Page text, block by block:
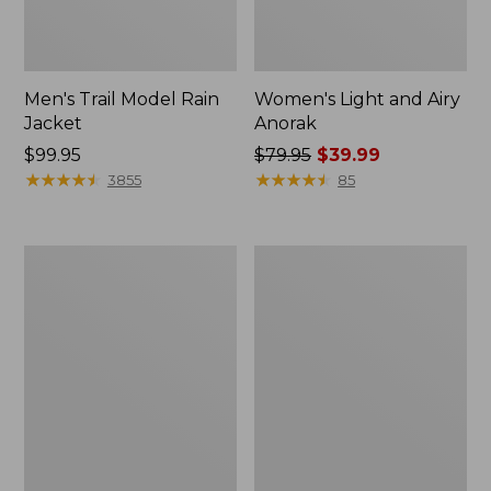
Men's Trail Model Rain
Jacket
Price:
$99.95
$99.95
★★★★★
★★★★★ 3855
Women's Light and Airy
Anorak
Price
was
$79.95 $39.99
★★★★★
★★★★★ 85